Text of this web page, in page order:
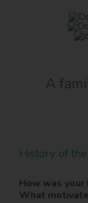
A
History of
How was
What